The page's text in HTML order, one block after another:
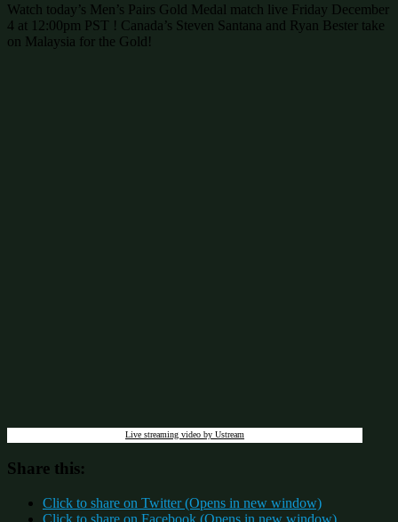
Watch today’s Men’s Pairs Gold Medal match live Friday December
4 at 12:00pm PST ! Canada’s Steven Santana and Ryan Bester take
on Malaysia for the Gold!
Live streaming video by Ustream
Share this:
Click to share on Twitter (Opens in new window)
Click to share on Facebook (Opens in new window)